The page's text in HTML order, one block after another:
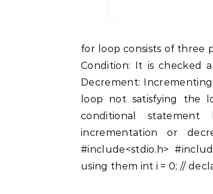
for loop consists of three parts in a sequence. Initialization: Use to initialize the loop variable.
Condition: It is checked
Decrement:
loop not satisfying the
conditional statement
incrementation or
#include<stdio.h>
using them int i = 0; //